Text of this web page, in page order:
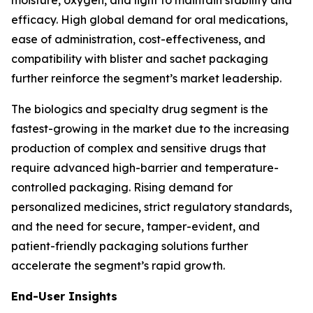
efficacy. High global demand for oral medications,
ease of administration, cost-effectiveness, and
compatibility with blister and sachet packaging
further reinforce the segment’s market leadership.
The biologics and specialty drug segment is the
fastest-growing in the market due to the increasing
production of complex and sensitive drugs that
require advanced high-barrier and temperature-
controlled packaging. Rising demand for
personalized medicines, strict regulatory standards,
and the need for secure, tamper-evident, and
patient-friendly packaging solutions further
accelerate the segment’s rapid growth.
End-User Insights